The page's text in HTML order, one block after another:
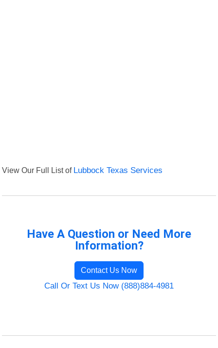
View Our Full List of Lubbock Texas Services
Have A Question or Need More
Information?
Contact Us Now
Call Or Text Us Now (888)884-4981